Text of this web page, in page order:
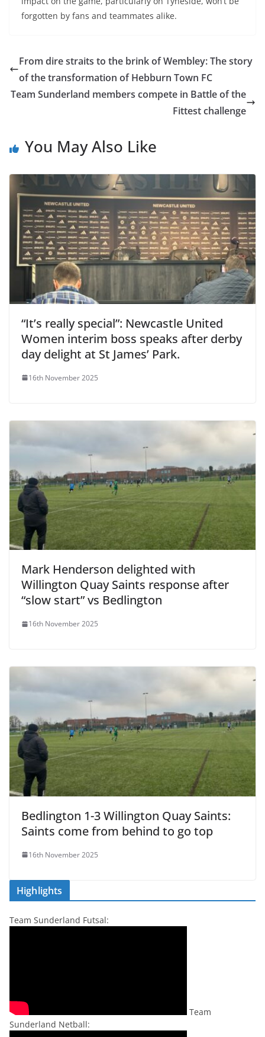
forgotten by fans and teammates alike.
From dire straits to the brink of Wembley: The story
of the transformation of Hebburn Town FC
Team Sunderland members compete in Battle of the
Fittest challenge
You May Also Like
“It’s really special”: Newcastle United
Women interim boss speaks after derby
day delight at St James’ Park.
16th November 2025
Mark Henderson delighted with
Willington Quay Saints response after
“slow start” vs Bedlington
16th November 2025
Bedlington 1-3 Willington Quay Saints:
Saints come from behind to go top
16th November 2025
Highlights
Team Sunderland Futsal:
Team
Sunderland Netball: